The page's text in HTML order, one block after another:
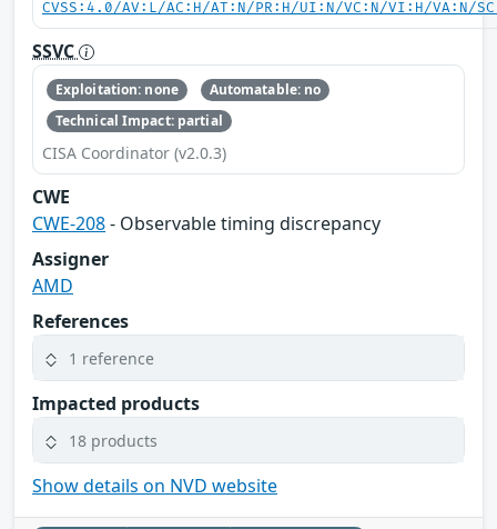
CVSS:4.0/AV:L/AC:H/AT:N/PR:H/UI:N/VC:N/VI:H/VA:N/
SSVC
Exploitation: none
Automatable: no
Technical Impact: partial
CISA Coordinator (v2.0.3)
CWE
CWE-208- Observable timing discrepancy
Assigner
AMD
References
1 reference
Impacted products
18 products
Show details on NVD website